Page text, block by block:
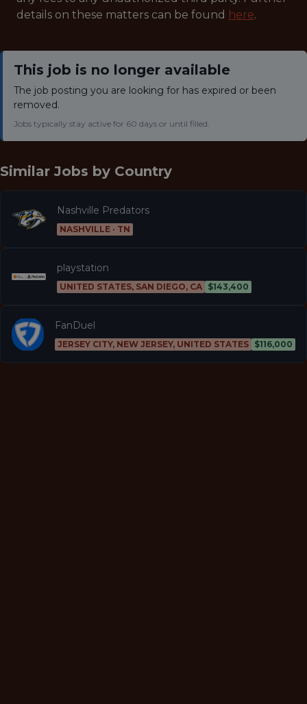
details on these matters can be found here.
This job is no longer available
The job posting you are looking for has expired or been
removed.
Jobs typically stay active for 60 days or until filled.
Similar Jobs by Country
Nashville Predators
NASHVILLE · TN
playstation
UNITED STATES, SAN DIEGO, CA $143,400
FanDuel
JERSEY CITY, NEW JERSEY, UNITED STATES $116,000